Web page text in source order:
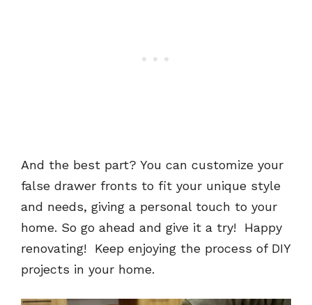
And the best part? You can customize your
false drawer fronts to fit your unique style
and needs, giving a personal touch to your
home. So go ahead and give it a try! Happy
renovating! Keep enjoying the process of DIY
projects in your home.